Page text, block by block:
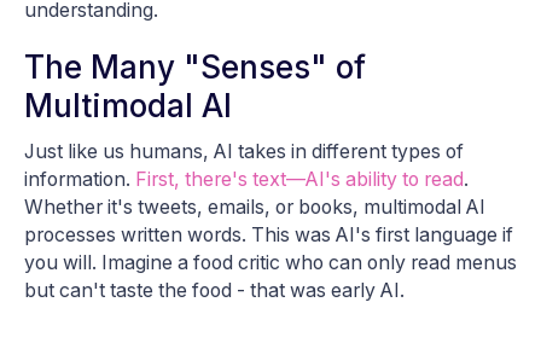
understanding.
The Many "Senses" of
Multimodal AI
Just like us humans, AI takes in different types of
information. First, there's text—AI's ability to read.
Whether it's tweets, emails, or books, multimodal AI
processes written words. This was AI's first language if
you will. Imagine a food critic who can only read menus
but can't taste the food - that was early AI.